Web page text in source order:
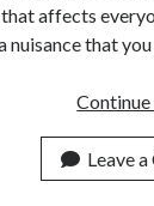
affects
nuisance that
Leave